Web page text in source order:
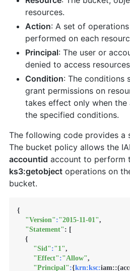
resources.
Action: A set of
performed on each
Principal: The user or
denied to access
Condition: The conditions
grant permissions on
takes effect only when the
the specified conditions.
The following code provides a
The bucket policy allows the
accountid account to perform
ks3:getobjectoperations on
bucket.
{
"Version":"2015-11-01",
"Statement": [
    {
"Sid":"1",
"Effect":"Allow",
"Principal":{krn:ksc: